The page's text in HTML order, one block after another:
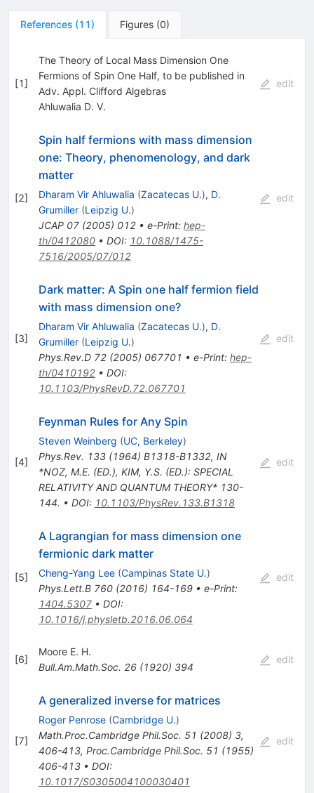
References (11) Figures (0)
[1]
The Theory of Local Mass Dimension One
Fermions of Spin One Half, to be published in
Adv. Appl. Clifford Algebras
Ahluwalia D. V.
edit
[2]
Spin half fermions with mass dimension
one: Theory, phenomenology, and dark
matter
Dharam Vir Ahluwalia (Zacatecas U.), D.
Grumiller (Leipzig U.)
JCAP 07(2005) 012• e-Print: hep-
th/0412080• DOI: 10.1088/1475-
7516/2005/07/012
edit
[3]
Dark matter: A Spin one half fermion field
with mass dimension one?
Dharam Vir Ahluwalia (Zacatecas U.), D.
Grumiller (Leipzig U.)
Phys.Rev.D 72(2005) 067701 • e-Print: hep-
th/0410192• DOI:
10.1103/PhysRevD.72.067701
edit
[4]
Feynman Rules for Any Spin
Steven Weinberg (UC, Berkeley)
Phys.Rev. 133(1964) B1318-B1332, IN
*NOZ, M.E. (ED.), KIM, Y.S. (ED.): SPECIAL
RELATIVITY AND QUANTUM THEORY* 130-
144. • DOI: 10.1103/PhysRev.133.B1318
edit
[5]
A Lagrangian for mass dimension one
fermionic dark matter
Cheng-Yang Lee (Campinas State U.)
Phys.Lett.B 760(2016) 164-169• e-Print:
1404.5307• DOI:
10.1016/j.physletb.2016.06.064
edit
[6]
Moore E. H.
Bull.Am.Math.Soc. 26(1920) 394
edit
[7]
A generalized inverse for matrices
Roger Penrose (Cambridge U.)
Math.Proc.Cambridge Phil.Soc. 51 (2008) 3,
406-413, Proc.Cambridge Phil.Soc. 51 (1955)
406-413• DOI:
10.1017/S0305004100030401
edit